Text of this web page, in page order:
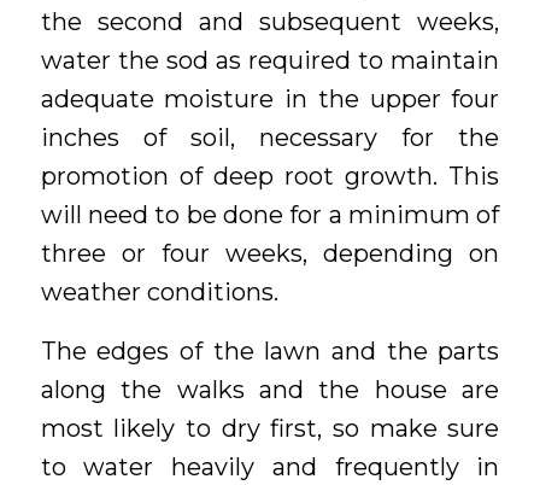
the second and subsequent weeks,
water the sod as required to maintain
adequate moisture in the upper four
inches of soil, necessary for the
promotion of deep root growth. This
will need to be done for a minimum of
three or four weeks, depending on
weather conditions.
The edges of the lawn and the parts
along the walks and the house are
most likely to dry first, so make sure
to water heavily and frequently in